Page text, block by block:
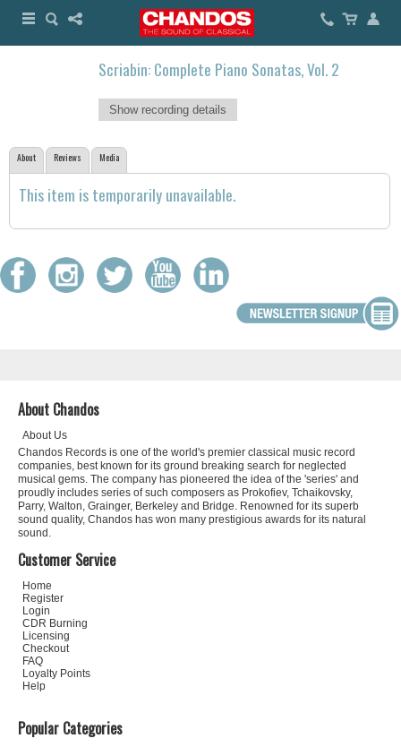
Scriabin: Complete Piano Sonatas, Vol. 2
Show recording details
About Reviews Media
This item is temporarily unavailable.
About Chandos
About Us
Chandos Records is one of the world's premier classical music record
companies, best known for its ground breaking search for neglected
musical gems. The company has pioneered the idea of the 'series' and
proudly includes series of such composers as Prokofiev, Tchaikovsky,
Parry, Walton, Grainger, Berkeley and Bridge. Renowned for its superb
sound quality, Chandos has won many prestigious awards for its natural
sound.
Customer Service
Home
Register
Login
CDR Burning
Licensing
Checkout
FAQ
Loyalty Points
Help
Popular Categories